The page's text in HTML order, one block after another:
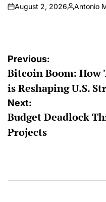
on
August 2, 2026
Posted
Antonio
Post
navigation
Previous:
Bitcoin Boom: How
is Reshaping U.S.
Next:
Budget Deadlock
Projects